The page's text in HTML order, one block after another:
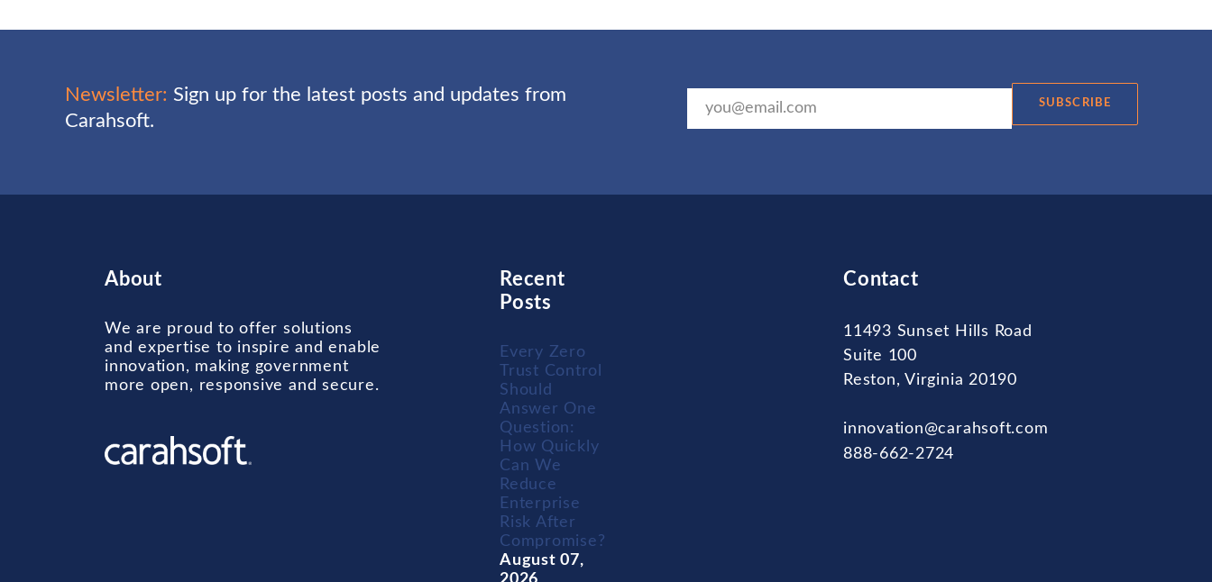
Newsletter: Sign up for the latest posts and updates from
Carahsoft.
SUBSCRIBE
About
We are proud to offer solutions
and expertise to inspire and enable
innovation, making government
more open, responsive and secure.
Recent
Posts
Every Zero
Trust Control
Should
Answer One
Question:
How Quickly
Can We
Reduce
Enterprise
Risk After
Compromise?
August 07,
Contact
11493 Sunset Hills Road
Suite 100
Reston, Virginia 20190
innovation@carahsoft.com
888-662-2724